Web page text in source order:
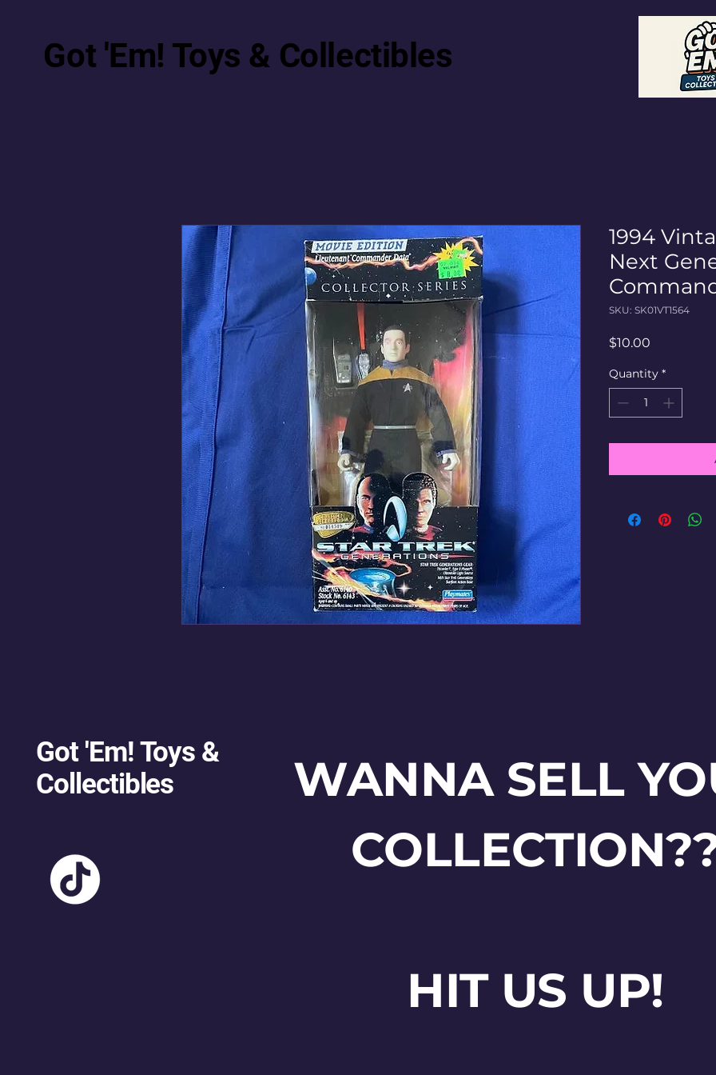
Got 'Em! Toys & Collectibles
1994
Next
SKU: SK01VT1564
$10.00
Quantity *
Got 'Em! Toys &
Collectibles
WANNA SELL
HIT US UP!